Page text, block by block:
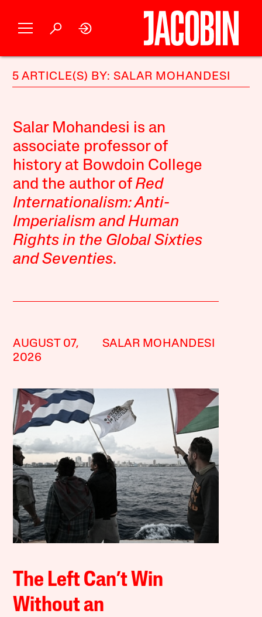
5 ARTICLE(S) BY: SALAR MOHANDESI
Salar Mohandesi is an
associate professor of
history at Bowdoin College
and the author of Red
Internationalism: Anti-
Imperialism and Human
Rights in the Global Sixties
and Seventies.
AUGUST 07,
2026
SALAR MOHANDESI
The Left Can’t Win
Without an